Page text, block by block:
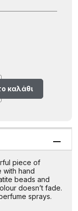
καλάθι
piece of
with hand
beads and
doesn’t fade.
sprays.